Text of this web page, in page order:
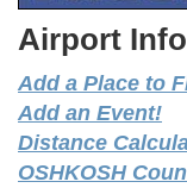
Airport
Add a Place to
Add an Event!
Distance
OSHKOSH